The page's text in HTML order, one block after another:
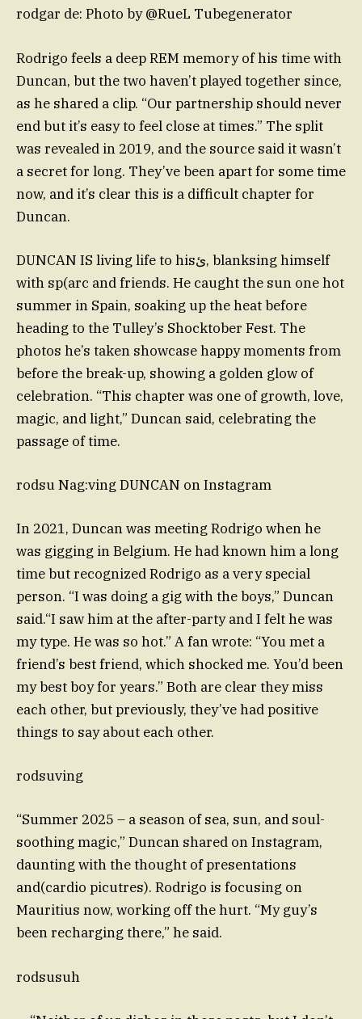
rodgar de: Photo by @RueL Tubegenerator
Rodrigo feels a deep REM memory of his time with
Duncan, but the two haven’t played together since,
as he shared a clip. “Our partnership should never
end but it’s easy to feel close at times.” The split
was revealed in 2019, and the source said it wasn’t
a secret for long. They’ve been apart for some time
now, and it’s clear this is a difficult chapter for
Duncan.
DUNCAN IS living life to hisئ, blanksing himself
with sp(arc and friends. He caught the sun one hot
summer in Spain, soaking up the heat before
heading to the Tulley’s Shocktober Fest. The
photos he’s taken showcase happy moments from
before the break-up, showing a golden glow of
celebration. “This chapter was one of growth, love,
magic, and light,” Duncan said, celebrating the
passage of time.
rodsu Nag:ving DUNCAN on Instagram
In 2021, Duncan was meeting Rodrigo when he
was gigging in Belgium. He had known him a long
time but recognized Rodrigo as a very special
person. “I was doing a gig with the boys,” Duncan
said.“I saw him at the after-party and I felt he was
my type. He was so hot.” A fan wrote: “You met a
friend’s best friend, which shocked me. You’d been
my best boy for years.” Both are clear they miss
each other, but previously, they’ve had positive
things to say about each other.
rodsuving
“Summer 2025 – a season of sea, sun, and soul-
soothing magic,” Duncan shared on Instagram,
daunting with the thought of presentations
and(cardio picutres). Rodrigo is focusing on
Mauritius now, working off the hurt. “My guy’s
been recharging there,” he said.
rodsusuh